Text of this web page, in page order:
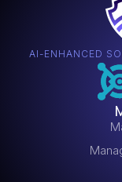
AI-ENHANCED